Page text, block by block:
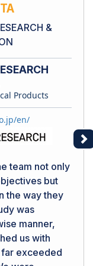
&
Products
en/
team not only
but
the way they
was
manner,
us with
far exceeded